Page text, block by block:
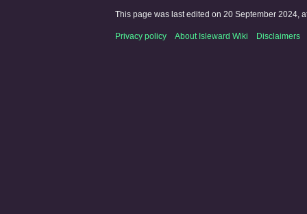
This page was last edited on 20 September 2024,
Privacy policy About Isleward Wiki Disclaimers